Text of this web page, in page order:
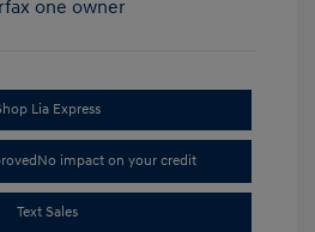
Lia Express
No impact on your credit
Text Sales